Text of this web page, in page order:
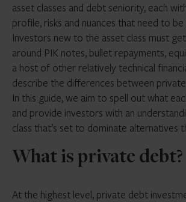
asset classes and debt seniority, each
profile, risks and nuances that need to
Investors new to the asset class must
around PIK notes, bullet repayments,
a host of other relatively technical
describe the differences between
In this guide, we aim to spell out what
and provide investors with an
class that’s set to dominate alternatives
What is private debt?
At the highest level, private debt